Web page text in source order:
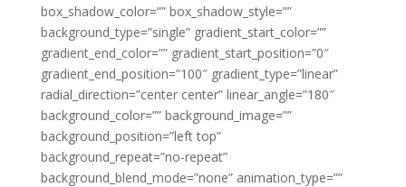
box_shadow_color=”” box_shadow_style=””
background_type=”single” gradient_start_color=””
gradient_end_color=”” gradient_start_position=”0″
gradient_end_position=”100″ gradient_type=”linear”
radial_direction=”center center” linear_angle=”180″
background_color=”” background_image=””
background_position=”left top”
background_repeat=”no-repeat”
background_blend_mode=”none” animation_type=””